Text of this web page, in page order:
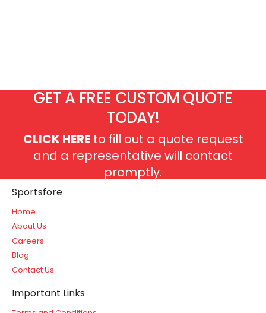
GET A FREE CUSTOM QUOTE
TODAY!
CLICK HEREto fill out a quote request
and a representative will contact
promptly.
Sportsfore
Home
About Us
Careers
Blog
Contact Us
Important Links